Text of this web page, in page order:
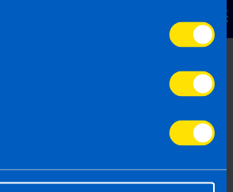
Exempt Amount (CGT)?
This is the amount of capital
is set by Revenue and may
It is currently 1,270 per